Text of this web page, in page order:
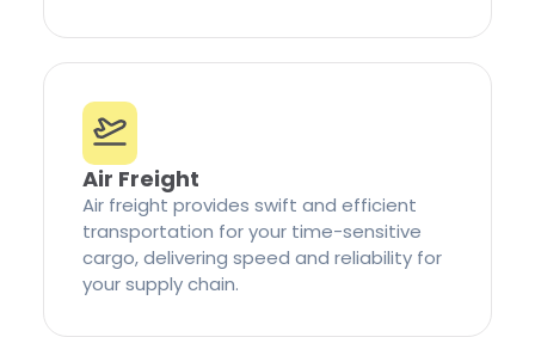
Air Freight
Air freight provides swift and efficient
transportation for your time-sensitive
cargo, delivering speed and reliability for
your supply chain.